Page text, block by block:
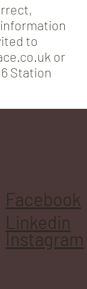
to
or
Station
Facebook
Linkedin
Instagram